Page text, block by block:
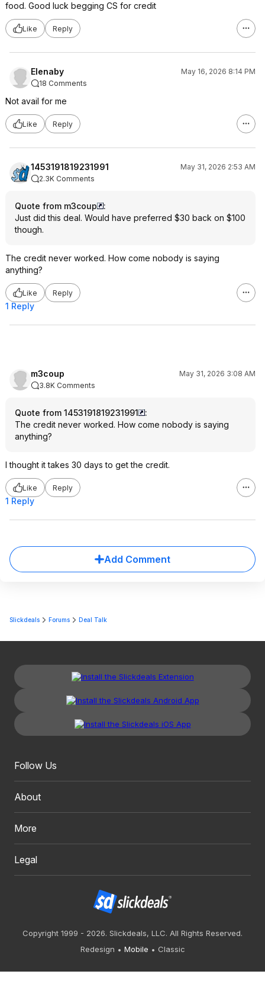
food. Good luck begging CS for credit
Like Reply
Elenaby
May 16, 2026 8:14 PM
18 Comments
Not avail for me
Like Reply
1453191819231991
May 31, 2026 2:53 AM
2.3K Comments
Quote from m3coup
:
Just did this deal. Would have preferred $30 back on $100
though.
The credit never worked. How come nobody is saying
anything?
Like Reply
1 Reply
m3coup
May 31, 2026 3:08 AM
3.8K Comments
Quote from 1453191819231991
:
The credit never worked. How come nobody is saying
anything?
I thought it takes 30 days to get the credit.
Like Reply
1 Reply
Add Comment
Slickdeals Forums Deal Talk
Follow Us
About
More
Legal
Copyright 1999 - 2026. Slickdeals, LLC. All Rights Reserved.
Redesign
Mobile Classic